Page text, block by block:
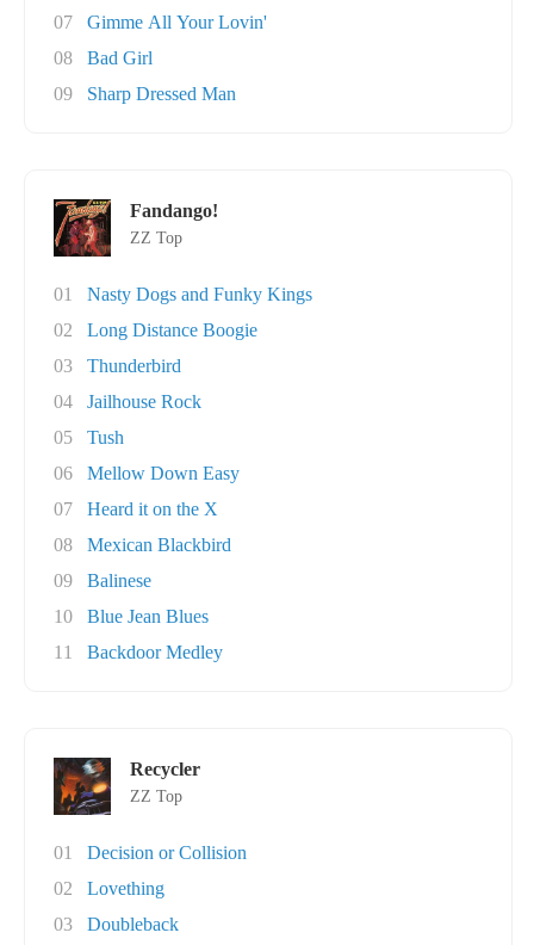
07
Gimme All Your Lovin'
08
Bad Girl
09
Sharp Dressed Man
Fandango!
ZZ Top
01
Nasty Dogs and Funky Kings
02
Long Distance Boogie
03
Thunderbird
04
Jailhouse Rock
05
Tush
06
Mellow Down Easy
07
Heard it on the X
08
Mexican Blackbird
09
Balinese
10
Blue Jean Blues
11
Backdoor Medley
Recycler
ZZ Top
01
Decision or Collision
02
Lovething
03
Doubleback